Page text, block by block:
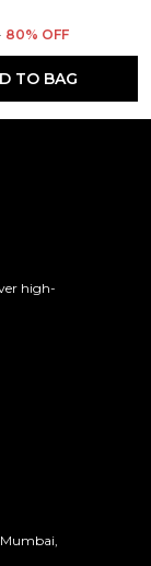
80% OFF
TO BAG
high-
Mumbai,